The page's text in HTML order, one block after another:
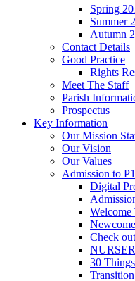
Spring
Summer
Autumn
Contact Details
Good Practice
Rights
Meet The Staff
Parish
Prospectus
Key Information
Our Mission
Our Vision
Our Values
Admission to P1
Digital
Welcome
Check
30